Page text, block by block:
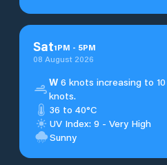
Sat1PM - 5PM
08 August 2026
W6 knots increasing to
knots.
36 to 40°C
UV Index: 9 - Very High
Sunny